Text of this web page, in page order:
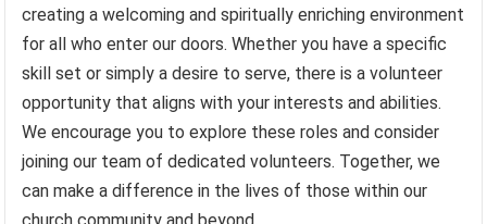
creating a welcoming and spiritually enriching environment
for all who enter our doors. Whether you have a specific
skill set or simply a desire to serve, there is a volunteer
opportunity that aligns with your interests and abilities.
We encourage you to explore these roles and consider
joining our team of dedicated volunteers. Together, we
can make a difference in the lives of those within our
church community and beyond.